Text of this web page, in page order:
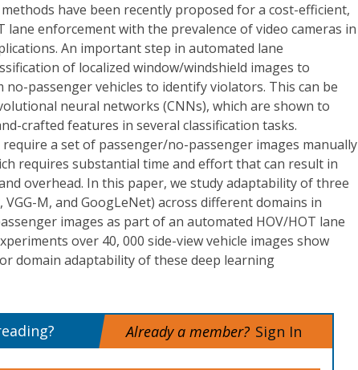
have been recently proposed for a cost-efficient,
lane enforcement with the prevalence of video cameras in
An important step in automated lane
of localized window/windshield images to
passenger vehicles to identify violators. This can be
neural networks (CNNs), which are shown to
crafted features in several classification tasks.
a set of passenger/no-passenger images manually
requires substantial time and effort that can result in
overhead. In this paper, we study adaptability of three
VGG-M, and GoogLeNet) across different domains in
images as part of an automated HOV/HOT lane
over 40, 000 side-view vehicle images show
domain adaptability of these deep learning
Already a member? Sign In